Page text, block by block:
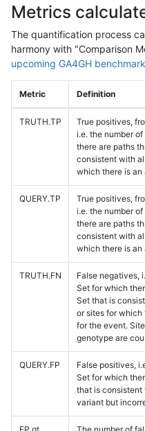
Metrics
The quantification process
harmony with "Comparison
upcoming GA4GH
Metric Definition
TRUTH.TP
True positives,
i.e. the number
there are paths
consistent with
which there is
QUERY.TP
True positives,
i.e. the number
there are paths
consistent with
which there is
TRUTH.FN
False negatives,
Set for which
Set that is
or sites for
for the event.
genotype are
QUERY.FP
False positives,
Set for which
that is
variant but